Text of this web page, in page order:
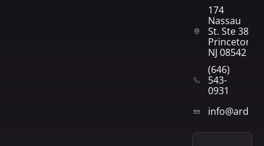
174
Nassau
St. Ste 382
Princeton,
NJ 08542
(646)
543-
0931